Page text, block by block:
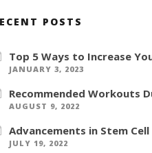
POSTS
Top 5 Ways to Increase
JANUARY 3, 2023
Recommended Workouts
AUGUST 9, 2022
Advancements in Stem Cell
JULY 19, 2022